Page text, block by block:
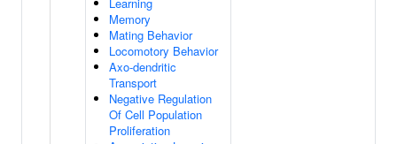
Memory
Mating Behavior
Locomotory Behavior
Axo-dendritic
Transport
Negative Regulation
Of Cell Population
Proliferation